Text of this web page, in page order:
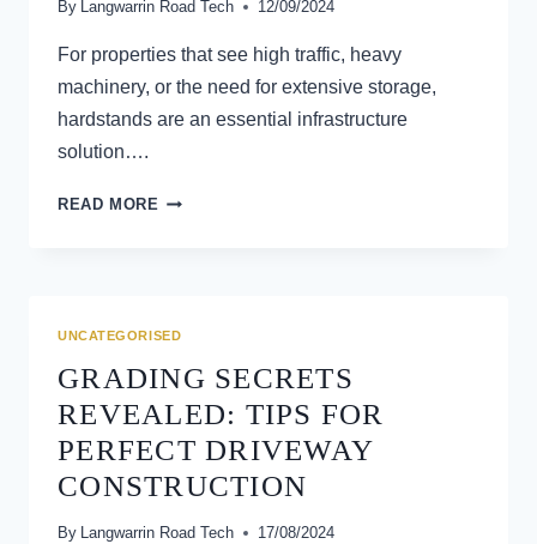
By Langwarrin Road Tech 12/09/2024
For properties that see high traffic, heavy
machinery, or the need for extensive storage,
hardstands are an essential infrastructure
solution….
READ MORE HARDSTANDS:
PROPERTY
NEED
ONE
UNCATEGORISED
GRADING SECRETS
REVEALED: TIPS FOR
PERFECT DRIVEWAY
CONSTRUCTION
By Langwarrin Road Tech 17/08/2024